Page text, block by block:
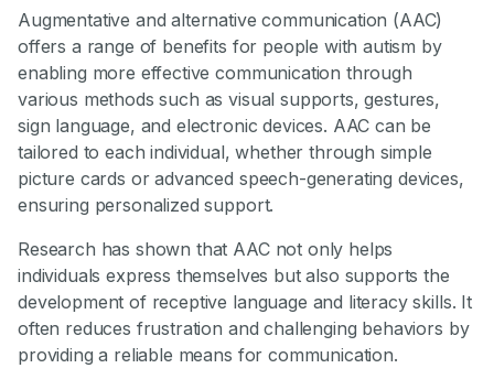
Augmentative and alternative communication (AAC)
offers a range of benefits for people with autism by
enabling more effective communication through
various methods such as visual supports, gestures,
sign language, and electronic devices. AAC can be
tailored to each individual, whether through simple
picture cards or advanced speech-generating devices,
ensuring personalized support.
Research has shown that AAC not only helps
individuals express themselves but also supports the
development of receptive language and literacy skills. It
often reduces frustration and challenging behaviors by
providing a reliable means for communication.